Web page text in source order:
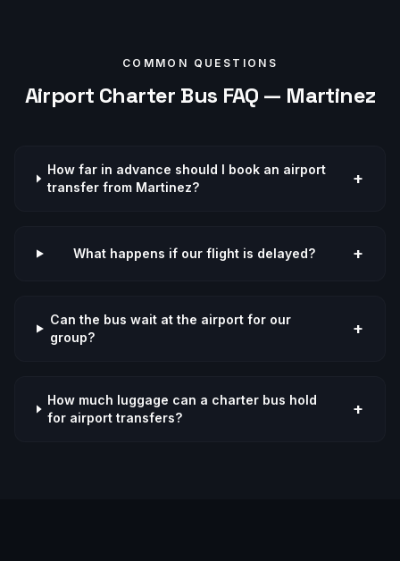
COMMON QUESTIONS
Airport Charter Bus FAQ — Martinez
How far in advance should I book an airport
transfer from Martinez?
+
What happens if our flight is delayed? +
Can the bus wait at the airport for our
group?
+
How much luggage can a charter bus hold
for airport transfers?
+